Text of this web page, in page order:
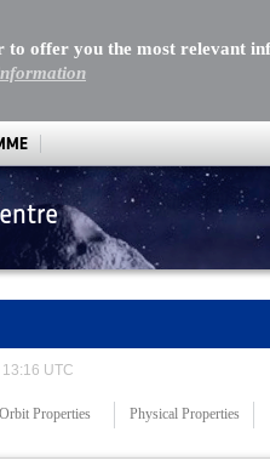
to offer you the most relevant
UTC
Orbit Properties Physical Properties